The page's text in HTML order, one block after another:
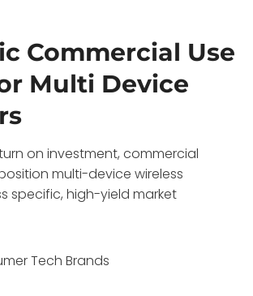
Commercial Use
Multi Device
on investment, commercial
multi-device wireless
specific, high-yield market
Tech Brands